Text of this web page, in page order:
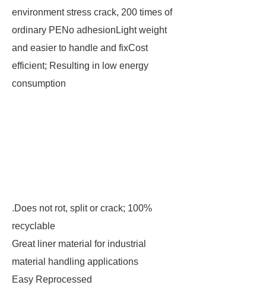
environment stress crack, 200 times of
ordinary PENo adhesionLight weight
and easier to handle and fixCost
efficient; Resulting in low energy
consumption
.Does not rot, split or crack; 100%
recyclable
Great liner material for industrial
material handling applications
Easy Reprocessed